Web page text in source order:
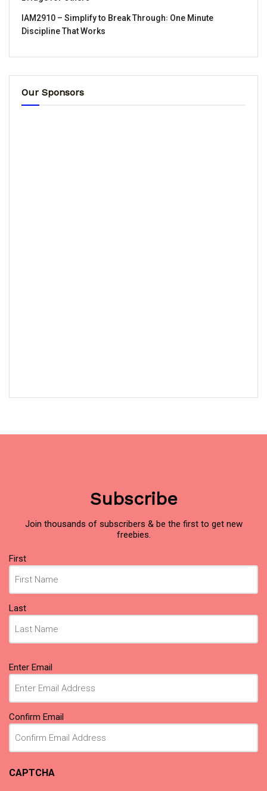
IAM2910 – Simplify to Break Through꞉ One Minute
Discipline That Works
Our Sponsors
Subscribe
Join thousands of subscribers & be the first to get new
freebies.
Name
(Required)
First
Last
Email
(Required)
Enter Email
Confirm Email
CAPTCHA